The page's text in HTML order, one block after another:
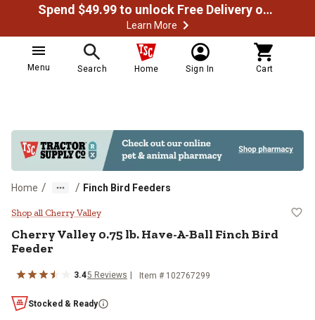
Spend $49.99 to unlock Free Delivery on most orders
Learn More
Menu Search Home Sign In Cart
Home / / Finch Bird Feeders
Cherry Valley 0.75 lb. Have-A-
Shop all Cherry Valley
Cherry Valley 0.75 lb. Have-A-Ball Finch Bird
Feeder
3.45 Reviews Item # 102767299
Stocked & Ready